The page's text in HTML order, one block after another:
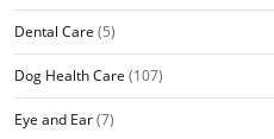
Dental Care (5)
Dog Health Care (107)
Eye and Ear(7)